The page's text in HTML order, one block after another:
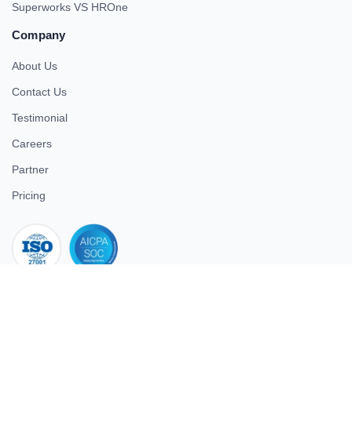
Superworks VS HROne
Company
About Us
Contact Us
Testimonial
Careers
Partner
Pricing